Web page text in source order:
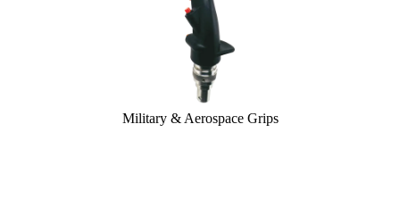
Military & Aerospace Grips